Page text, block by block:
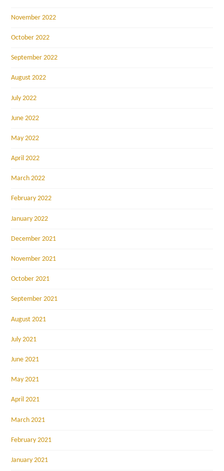
November 2022
October 2022
September 2022
August 2022
July 2022
June 2022
May 2022
April 2022
March 2022
February 2022
January 2022
December 2021
November 2021
October 2021
September 2021
August 2021
July 2021
June 2021
May 2021
April 2021
March 2021
February 2021
January 2021